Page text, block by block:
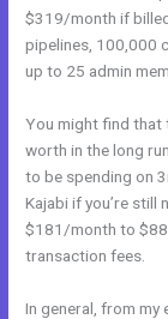
$319/month if
pipelines, 100,000
up to 25 admin
You might find
worth in the long
to be spending on
Kajabi if you’re still
$181/month to
transaction fees.
In general, from my